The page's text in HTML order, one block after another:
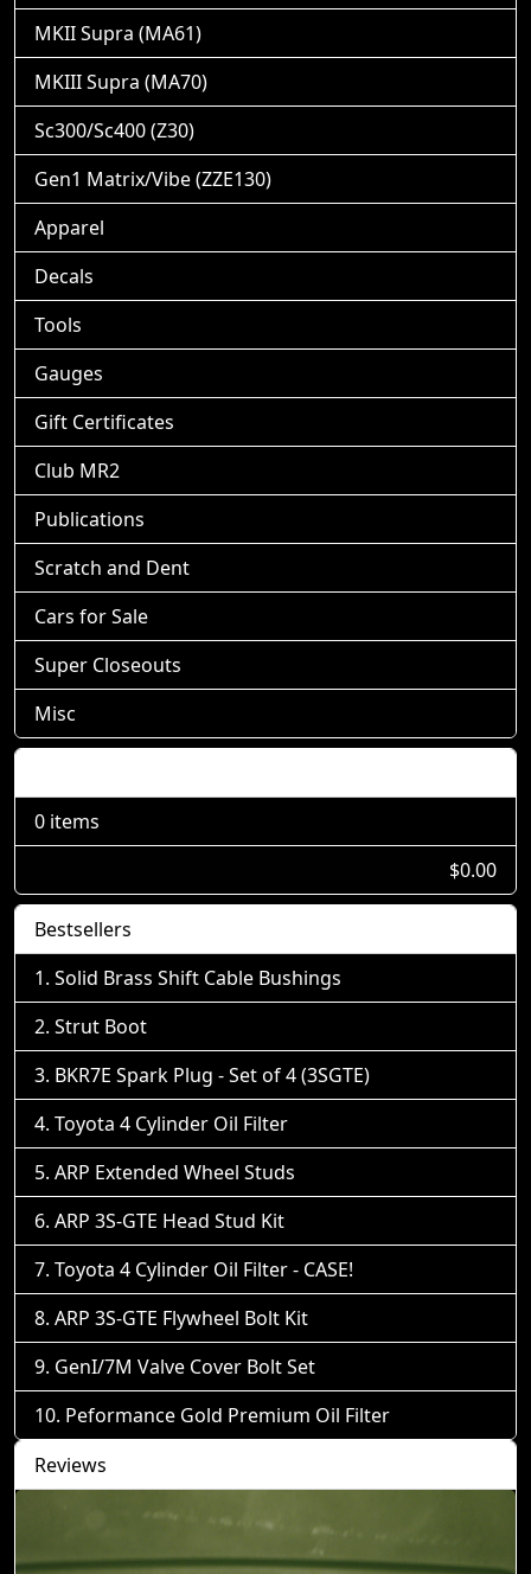
MKII Supra (MA61)
MKIII Supra (MA70)
Sc300/Sc400 (Z30)
Gen1 Matrix/Vibe (ZZE130)
Apparel
Decals
Tools
Gauges
Gift Certificates
Club MR2
Publications
Scratch and Dent
Cars for Sale
Super Closeouts
Misc
0 items
$0.00
Bestsellers
Solid Brass Shift Cable Bushings
Strut Boot
BKR7E Spark Plug - Set of 4 (3SGTE)
Toyota 4 Cylinder Oil Filter
ARP Extended Wheel Studs
ARP 3S-GTE Head Stud Kit
Toyota 4 Cylinder Oil Filter - CASE!
ARP 3S-GTE Flywheel Bolt Kit
GenI/7M Valve Cover Bolt Set
Peformance Gold Premium Oil Filter
Reviews